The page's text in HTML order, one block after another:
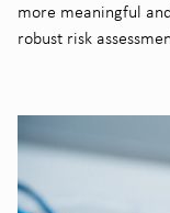
more meaningful
robust risk